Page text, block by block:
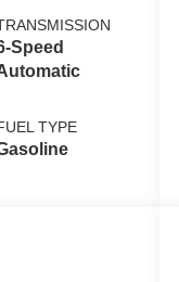
Speed
TYPE